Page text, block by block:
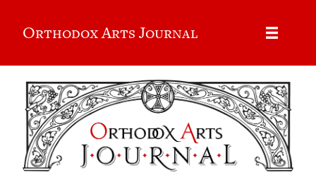
Orthodox Arts Journal